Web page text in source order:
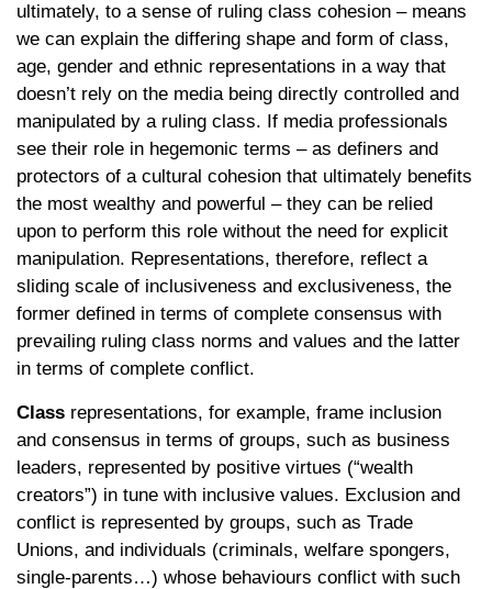
ultimately, to a sense of ruling class cohesion – means
we can explain the differing shape and form of class,
age, gender and ethnic representations in a way that
doesn’t rely on the media being directly controlled and
manipulated by a ruling class. If media professionals
see their role in hegemonic terms – as definers and
protectors of a cultural cohesion that ultimately benefits
the most wealthy and powerful – they can be relied
upon to perform this role without the need for explicit
manipulation. Representations, therefore, reflect a
sliding scale of inclusiveness and exclusiveness, the
former defined in terms of complete consensus with
prevailing ruling class norms and values and the latter
in terms of complete conflict.
Class representations, for example, frame inclusion
and consensus in terms of groups, such as business
leaders, represented by positive virtues (“wealth
creators”) in tune with inclusive values. Exclusion and
conflict is represented by groups, such as Trade
Unions, and individuals (criminals, welfare spongers,
single-parents…) whose behaviours conflict with such